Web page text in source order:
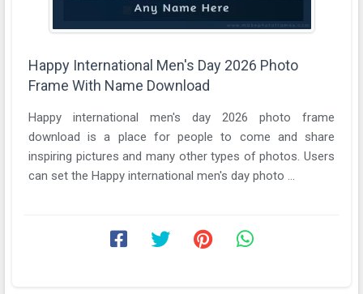
Happy International Men's Day 2026 Photo
Frame With Name Download
Happy international men's day 2026 photo frame
download is a place for people to come and share
inspiring pictures and many other types of photos. Users
can set the Happy international men's day photo ...